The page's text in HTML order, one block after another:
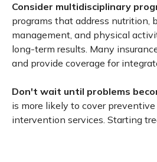
Consider multidisciplinary
programs that address nutrition,
management, and physical
long-term results. Many
and provide coverage for
Don't wait until problems
is more likely to cover
intervention services. Starting